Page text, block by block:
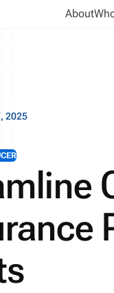
About
2025